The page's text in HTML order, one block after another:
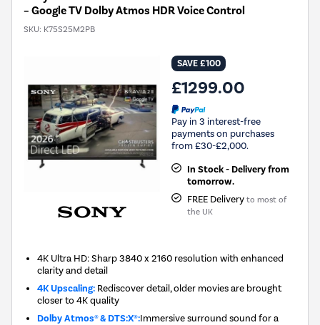
– Google TV Dolby Atmos HDR Voice Control
SKU: K75S25M2PB
SAVE £100
£1299.00
Pay in 3 interest-free
payments on purchases
from £30-£2,000.
In Stock - Delivery from
tomorrow.
FREE Delivery to most of
the UK
4K Ultra HD: Sharp 3840 x 2160 resolution with enhanced
clarity and detail
4K Upscaling: Rediscover detail, older movies are brought
closer to 4K quality
Dolby Atmos® & DTS:X®:Immersive surround sound for a